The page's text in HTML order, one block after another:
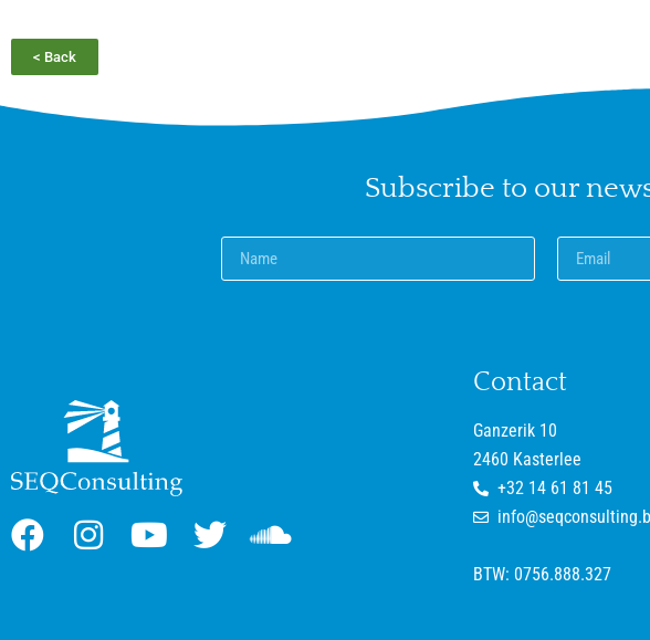
< Back
Subscribe to our
Contact
Ganzerik 10
2460 Kasterlee
+32 14 61 81 45
BTW: 0756.888.327